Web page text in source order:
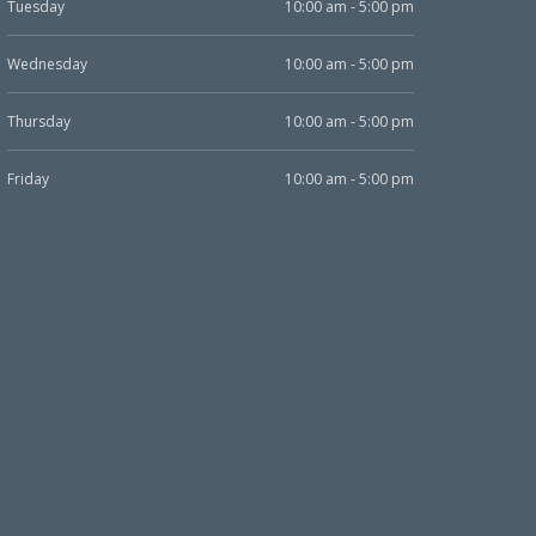
Tuesday 10:00 am - 5:00 pm
Wednesday 10:00 am - 5:00 pm
Thursday 10:00 am - 5:00 pm
Friday 10:00 am - 5:00 pm